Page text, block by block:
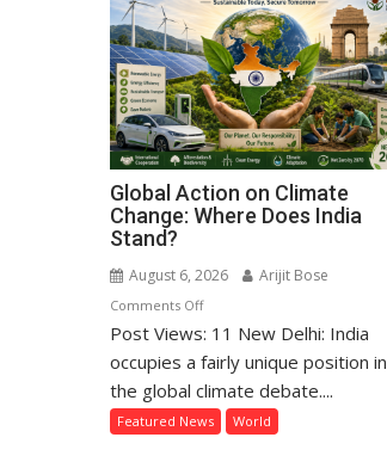
Global Action on Climate
Change: Where Does India
Stand?
August 6, 2026 Arijit Bose
Comments Offon
Global
Action
on
Climate
Change:
Post Views: 11 New Delhi: India
occupies a fairly unique position in
the global climate debate....
Featured News World